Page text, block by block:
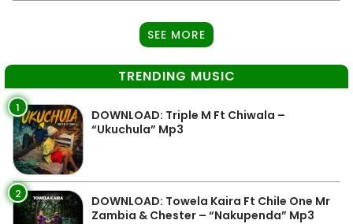
SEE MORE
TRENDING MUSIC
1
DOWNLOAD: Triple M Ft Chiwala –
“Ukuchula” Mp3
2
DOWNLOAD: Towela Kaira Ft Chile One Mr
Zambia & Chester – “Nakupenda” Mp3